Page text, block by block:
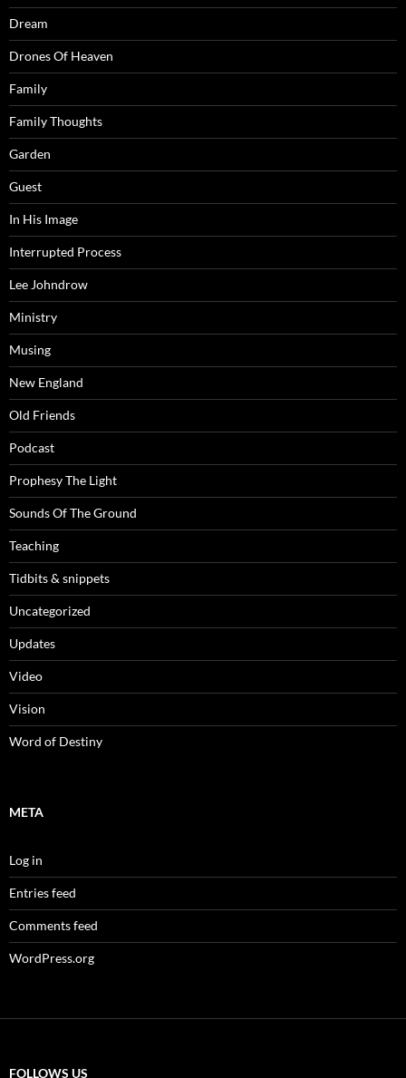
Dream
Drones Of Heaven
Family
Family Thoughts
Garden
Guest
In His Image
Interrupted Process
Lee Johndrow
Ministry
Musing
New England
Old Friends
Podcast
Prophesy The Light
Sounds Of The Ground
Teaching
Tidbits & snippets
Uncategorized
Updates
Video
Vision
Word of Destiny
META
Log in
Entries feed
Comments feed
WordPress.org
FOLLOWS US